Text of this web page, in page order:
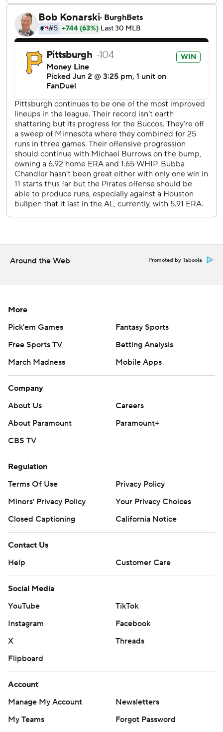
There was one out in the second when Rodríguez hit his
first home run this season to tie it 2-2.
Peña reached on an error by Nick Gonzales with no outs in
the third before Alvarez walked. The Astros took a 3-2
lead when Peña scored on a single by Christian Walker.
Brice Matthews hit a one-out single in the fourth and
moved to third on a single by Christian Vázquez.
Matthews scored when Peña lined into a force out that
made it 4-2.
Pittsburgh RHP Paul Skenes (6-5, 2.89 ERA) opposes RHP
Spencer Arrighetti (7-1, 1.34) on Wednesday night.
AP MLB: https://apnews.com/hub/mlb
Copyright 2026 STATS LLC and Associated Press. Any
Around the Web Promoted by Taboola
More
Pick'em Games
Fantasy Sports
Free Sports TV
Betting Analysis
March Madness
Mobile Apps
Company
About Us
Careers
About Paramount
Paramount+
CBS TV
Regulation
Terms Of Use
Privacy Policy
Minors' Privacy Policy
Your Privacy Choices
Closed Captioning
California Notice
Contact Us
Help
Customer Care
Social Media
YouTube
TikTok
Instagram
Facebook
X
Threads
Flipboard
Account
Manage My Account
Newsletters
My Teams
Forgot Password